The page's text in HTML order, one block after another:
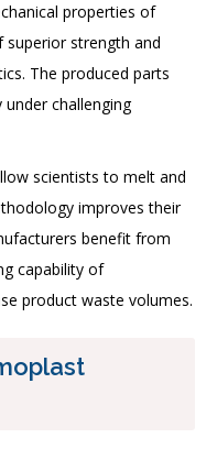
properties of
strength and
The produced parts
challenging
scientists to melt and
improves their
benefit from
capability of
product waste volumes.